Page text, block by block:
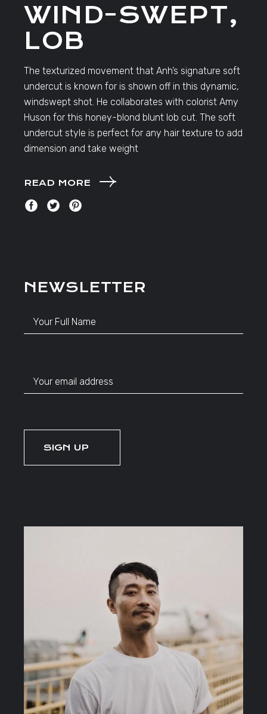
WIND-SWEPT,
LOB
The texturized movement that Anh’s signature soft
undercut is known for is shown off in this dynamic,
windswept shot. He collaborates with colorist Amy
Huson for this honey-blond blunt lob cut. The soft
undercut style is perfect for any hair texture to add
dimension and take weight
READ MORE
NEWSLETTER